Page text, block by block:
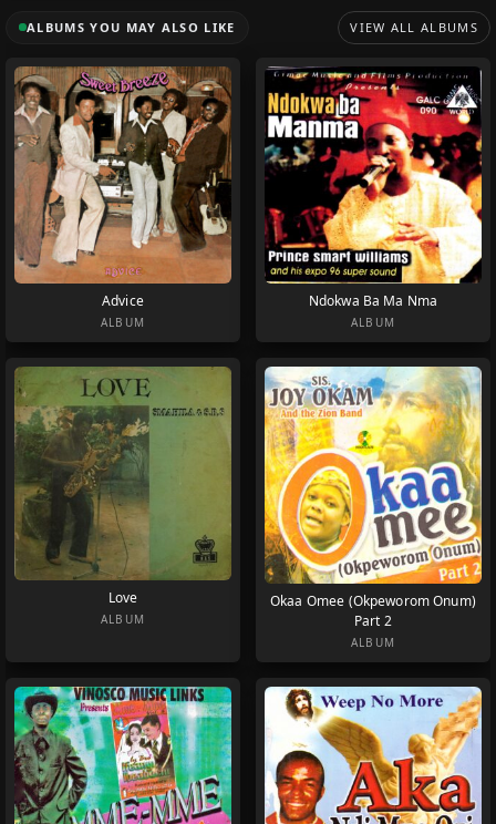
ALBUMS YOU MAY ALSO LIKE VIEW ALL ALBUMS
Advice
ALBUM
Ndokwa Ba Ma Nma
ALBUM
Love
ALBUM
Okaa Omee (Okpeworom Onum)
Part 2
ALBUM